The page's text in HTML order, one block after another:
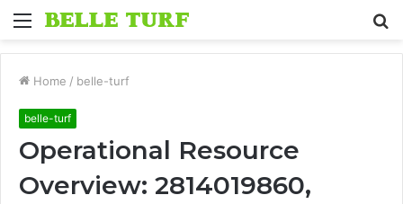
Menu
Home / belle-turf
belle-turf
Operational Resource
Overview: 2814019860,